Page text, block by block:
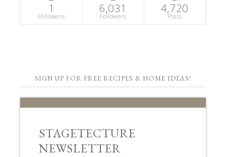
1
Followers
6,031
Followers
4,720
Posts
SIGN UP FOR FREE RECIPES & HOME IDEAS!
STAGETECTURE
NEWSLETTER